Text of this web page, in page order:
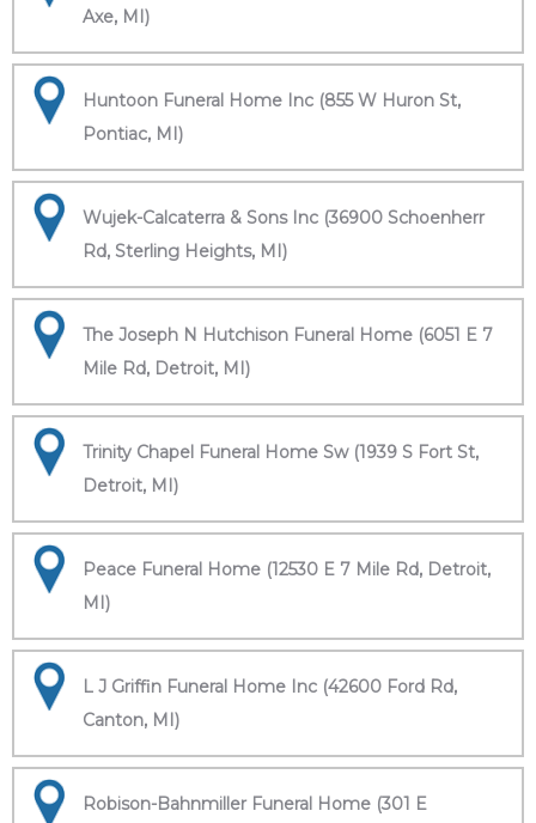
Axe, MI)
Huntoon Funeral Home Inc (855 W Huron St,
Pontiac, MI)
Wujek-Calcaterra & Sons Inc (36900 Schoenherr
Rd, Sterling Heights, MI)
The Joseph N Hutchison Funeral Home (6051 E 7
Mile Rd, Detroit, MI)
Trinity Chapel Funeral Home Sw (1939 S Fort St,
Detroit, MI)
Peace Funeral Home (12530 E 7 Mile Rd, Detroit,
MI)
L J Griffin Funeral Home Inc (42600 Ford Rd,
Canton, MI)
Robison-Bahnmiller Funeral Home (301 E